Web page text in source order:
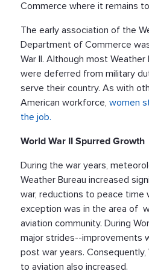
Commerce where it remains
The early association of the
Department of Commerce
War II. Although most
were deferred from military
serve their country. As with
American workforce, women
the job.
World War II Spurred Growth
During the war years,
Weather Bureau increased
war, reductions to peace time
exception was in the area of
aviation community. During
major strides--improvements
post war years. Consequently,
to aviation also increased.